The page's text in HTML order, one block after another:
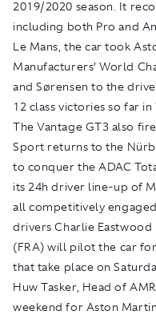
2019/2020 season. It
including both Pro and
Le Mans, the car took
Manufacturers’ World
and Sørensen to the
12 class victories so far in
The Vantage GT3 also
Sport returns to the
to conquer the ADAC
its 24h driver line-up of
all competitively
drivers Charlie Eastwood
(FRA) will pilot the car
that take place on
Huw Tasker, Head of
weekend for Aston